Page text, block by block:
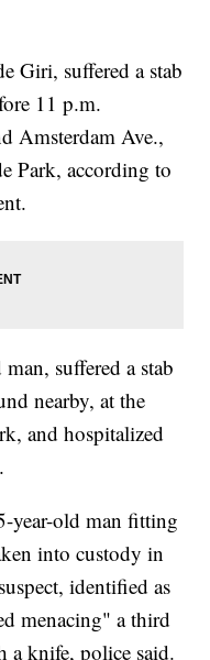
Giri, suffered a stab
11 p.m.
Amsterdam Ave.,
Park, according to
suffered a stab
nearby, at the
and hospitalized
year-old man fitting
into custody in
identified as
menacing" a third
a knife, police said.